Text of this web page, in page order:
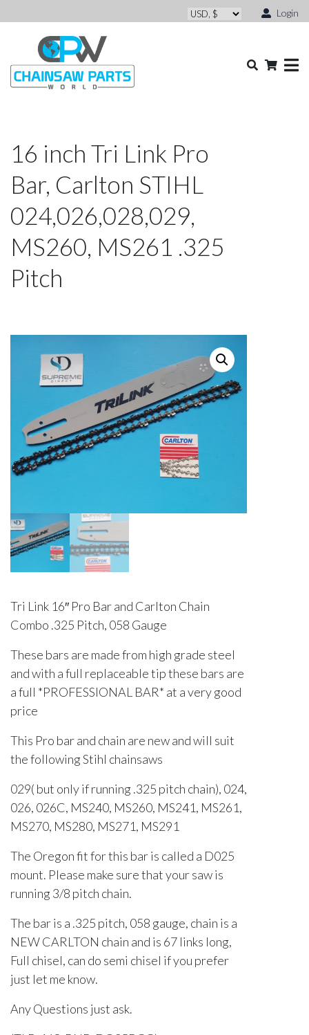
Login
16 inch Tri Link Pro
Bar, Carlton STIHL
024,026,028,029,
MS260, MS261 .325
Pitch
Tri Link 16″ Pro Bar and Carlton Chain
Combo .325 Pitch, 058 Gauge
These bars are made from high grade steel
and with a full replaceable tip these bars are
a full *PROFESSIONAL BAR* at a very good
price
This Pro bar and chain are new and will suit
the following Stihl chainsaws
029( but only if running .325 pitch chain), 024,
026, 026C, MS240, MS260, MS241, MS261,
MS270, MS280, MS271, MS291
The Oregon fit for this bar is called a D025
mount. Please make sure that your saw is
running 3/8 pitch chain.
The bar is a .325 pitch, 058 gauge, chain is a
NEW CARLTON chain and is 67 links long,
Full chisel, can do semi chisel if you prefer
just let me know.
Any Questions just ask.